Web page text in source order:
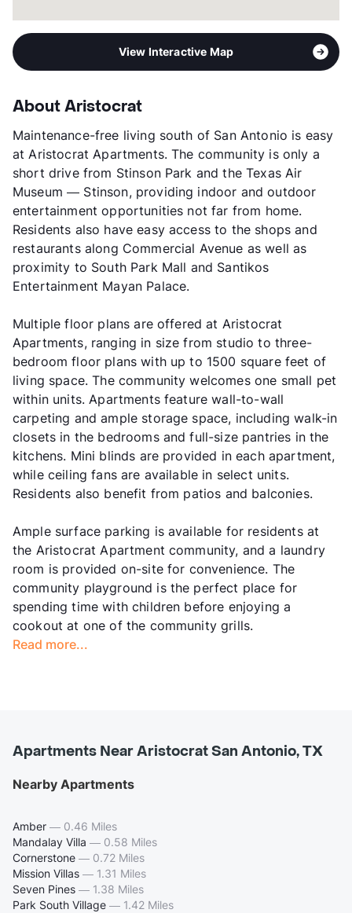
View Interactive Map
About Aristocrat
Maintenance-free living south of San Antonio is easy
at Aristocrat Apartments. The community is only a
short drive from Stinson Park and the Texas Air
Museum — Stinson, providing indoor and outdoor
entertainment opportunities not far from home.
Residents also have easy access to the shops and
restaurants along Commercial Avenue as well as
proximity to South Park Mall and Santikos
Entertainment Mayan Palace.
Multiple floor plans are offered at Aristocrat
Apartments, ranging in size from studio to three-
bedroom floor plans with up to 1500 square feet of
living space. The community welcomes one small pet
within units. Apartments feature wall-to-wall
carpeting and ample storage space, including walk-in
closets in the bedrooms and full-size pantries in the
kitchens. Mini blinds are provided in each apartment,
while ceiling fans are available in select units.
Residents also benefit from patios and balconies.
Ample surface parking is available for residents at
the Aristocrat Apartment community, and a laundry
room is provided on-site for convenience. The
community playground is the perfect place for
spending time with children before enjoying a
cookout at one of the community grills.
Read more...
Apartments Near Aristocrat San Antonio, TX
Nearby Apartments
Amber — 0.46 Miles
Mandalay Villa — 0.58 Miles
Cornerstone — 0.72 Miles
Mission Villas — 1.31 Miles
Seven Pines — 1.38 Miles
Park South Village — 1.42 Miles